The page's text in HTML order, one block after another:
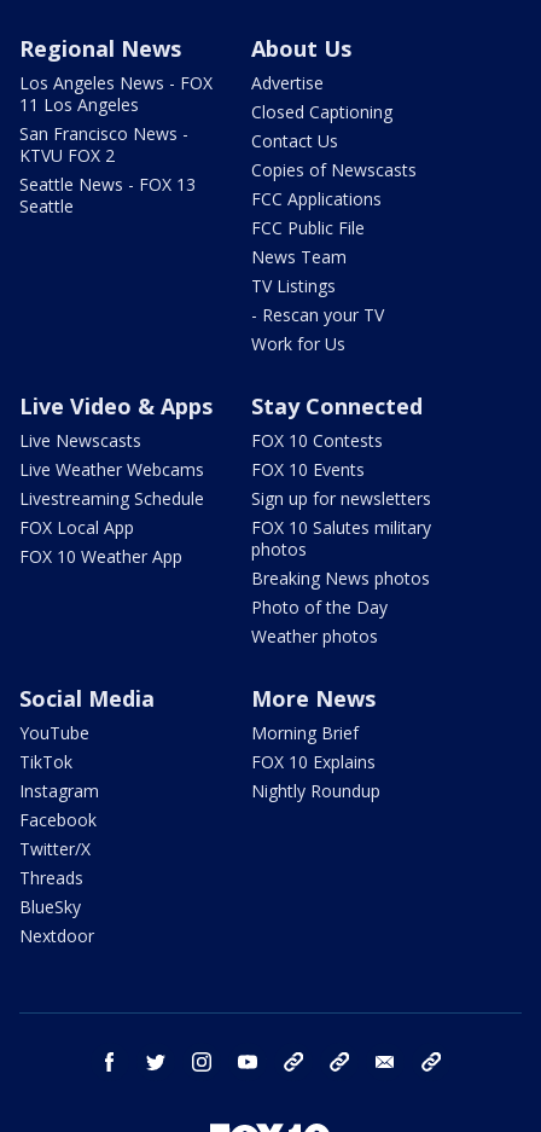
Regional News
Los Angeles News - FOX
11 Los Angeles
San Francisco News -
KTVU FOX 2
Seattle News - FOX 13
Seattle
About Us
Advertise
Closed Captioning
Contact Us
Copies of Newscasts
FCC Applications
FCC Public File
News Team
TV Listings
- Rescan your TV
Work for Us
Live Video & Apps
Live Newscasts
Live Weather Webcams
Livestreaming Schedule
FOX Local App
FOX 10 Weather App
Stay Connected
FOX 10 Contests
FOX 10 Events
Sign up for newsletters
FOX 10 Salutes military
photos
Breaking News photos
Photo of the Day
Weather photos
Social Media
YouTube
TikTok
Instagram
Facebook
Twitter/X
Threads
BlueSky
Nextdoor
More News
Morning Brief
FOX 10 Explains
Nightly Roundup
facebook twitter instagram youtube bluesky email